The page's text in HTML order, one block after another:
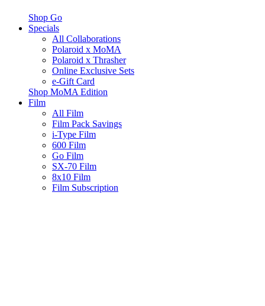
Shop Go
Specials
All Collaborations
Polaroid x MoMA
Polaroid x Thrasher
Online Exclusive Sets
e-Gift Card
Shop MoMA Edition
Film
All Film
Film Pack Savings
i-Type Film
600 Film
Go Film
SX-70 Film
8x10 Film
Film Subscription